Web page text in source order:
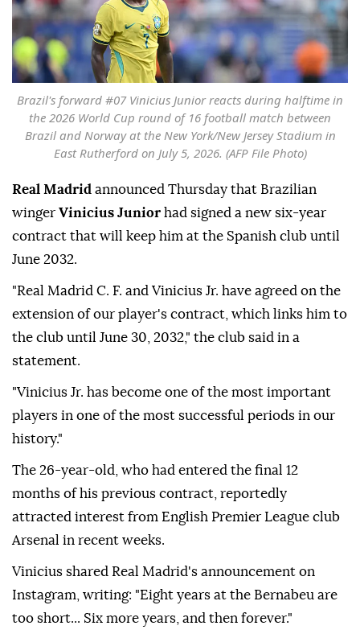
Brazil's forward #07 Vinicius Junior reacts during halftime in
the 2026 World Cup round of 16 football match between
Brazil and Norway at the New York/New Jersey Stadium in
East Rutherford on July 5, 2026. (AFP File Photo)
Real Madrid announced Thursday that Brazilian
winger Vinicius Junior had signed a new six-year
contract that will keep him at the Spanish club until
June 2032.
"Real Madrid C. F. and Vinicius Jr. have agreed on the
extension of our player's contract, which links him to
the club until June 30, 2032," the club said in a
statement.
"Vinicius Jr. has become one of the most important
players in one of the most successful periods in our
history."
The 26-year-old, who had entered the final 12
months of his previous contract, reportedly
attracted interest from English Premier League club
Arsenal in recent weeks.
Vinicius shared Real Madrid's announcement on
Instagram, writing: "Eight years at the Bernabeu are
too short... Six more years, and then forever."